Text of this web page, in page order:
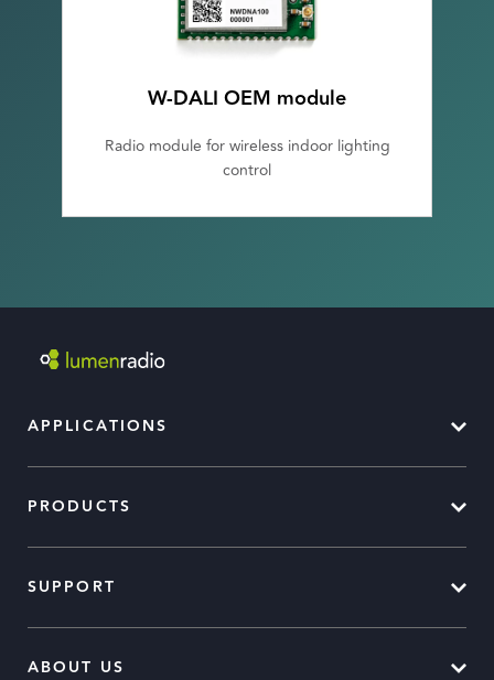
W-DALI OEM module
Radio module for wireless indoor lighting
control
APPLICATIONS
PRODUCTS
SUPPORT
ABOUT US